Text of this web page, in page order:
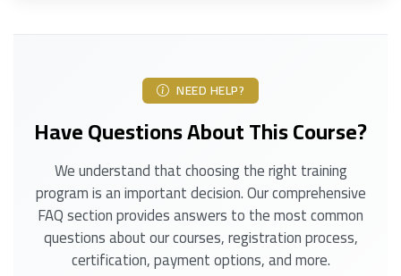
NEED HELP?
Have Questions About This Course?
We understand that choosing the right training
program is an important decision. Our comprehensive
FAQ section provides answers to the most common
questions about our courses, registration process,
certification, payment options, and more.